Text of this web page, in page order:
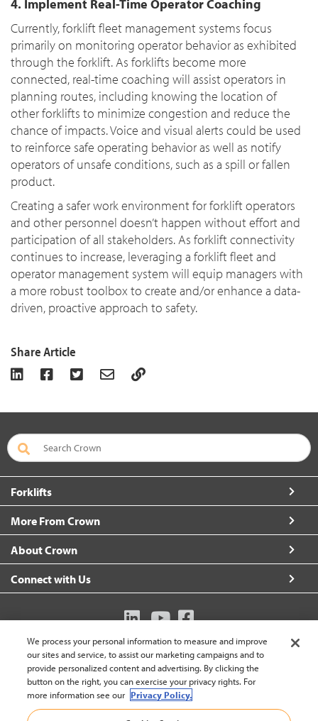
4. Implement Real-Time Operator Coaching
Currently, forklift fleet management systems focus
primarily on monitoring operator behavior as exhibited
through the forklift. As forklifts become more
connected, real-time coaching will assist operators in
planning routes, including knowing the location of
other forklifts to minimize congestion and reduce the
chance of impacts. Voice and visual alerts could be used
to reinforce safe operating behavior as well as notify
operators of unsafe conditions, such as a spill or fallen
product.
Creating a safer work environment for forklift operators
and other personnel doesn’t happen without effort and
participation of all stakeholders. As forklift connectivity
continues to increase, leveraging a forklift fleet and
operator management system will equip managers with
a more robust toolbox to create and/or enhance a data-
driven, proactive approach to safety.
Share Article
Forklifts
More From Crown
About Crown
Connect with Us
Australia (change)
Back to
We process your personal information to measure and improve
our sites and service, to assist our marketing campaigns and to
provide personalized content and advertising. By clicking the
button on the right, you can exercise your privacy rights. For
more information see our Privacy Policy.